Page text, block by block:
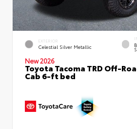
EXTERIOR
Celestial Silver Metallic
New 2026
Toyota Tacoma TRD Off-
Cab 6-ft bed